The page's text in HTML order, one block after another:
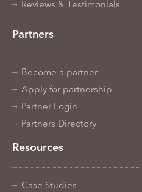
Reviews & Testimonials
Partners
Become a partner
Apply for partnership
Partner Login
Partners Directory
Resources
Case Studies